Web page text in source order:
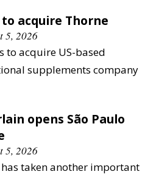
to acquire Thorne
5, 2026
to acquire US-based
supplements company
opens São Paulo
5, 2026
taken another important